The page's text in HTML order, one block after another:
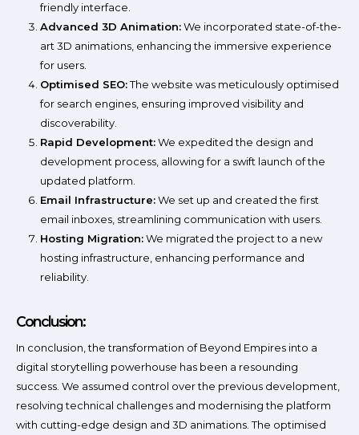
friendly interface.
Advanced 3D Animation:We incorporated state-of-the-
art 3D animations, enhancing the immersive experience
for users.
Optimised SEO:The website was meticulously optimised
for search engines, ensuring improved visibility and
discoverability.
Rapid Development:We expedited the design and
development process, allowing for a swift launch of the
updated platform.
Email Infrastructure:We set up and created the first
email inboxes, streamlining communication with users.
Hosting Migration:We migrated the project to a new
hosting infrastructure, enhancing performance and
reliability.
Conclusion:
In conclusion, the transformation of Beyond Empires into a
digital storytelling powerhouse has been a resounding
success. We assumed control over the previous development,
resolving technical challenges and modernising the platform
with cutting-edge design and 3D animations. The optimised